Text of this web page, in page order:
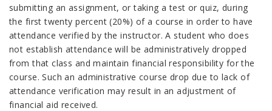
submitting an assignment, or taking a test or quiz, during
the first twenty percent (20%) of a course in order to have
attendance verified by the instructor. A student who does
not establish attendance will be administratively dropped
from that class and maintain financial responsibility for the
course. Such an administrative course drop due to lack of
attendance verification may result in an adjustment of
financial aid received.